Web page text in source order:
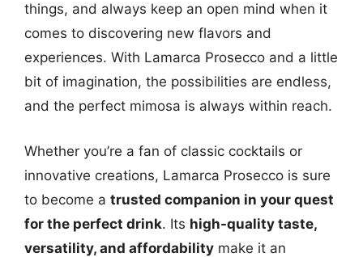
things, and always keep an open mind when it
comes to discovering new flavors and
experiences. With Lamarca Prosecco and a little
bit of imagination, the possibilities are endless,
and the perfect mimosa is always within reach.
Whether you’re a fan of classic cocktails or
innovative creations, Lamarca Prosecco is sure
to become a trusted companion in your quest
for the perfect drink. Its high-quality taste,
versatility, and affordability make it an